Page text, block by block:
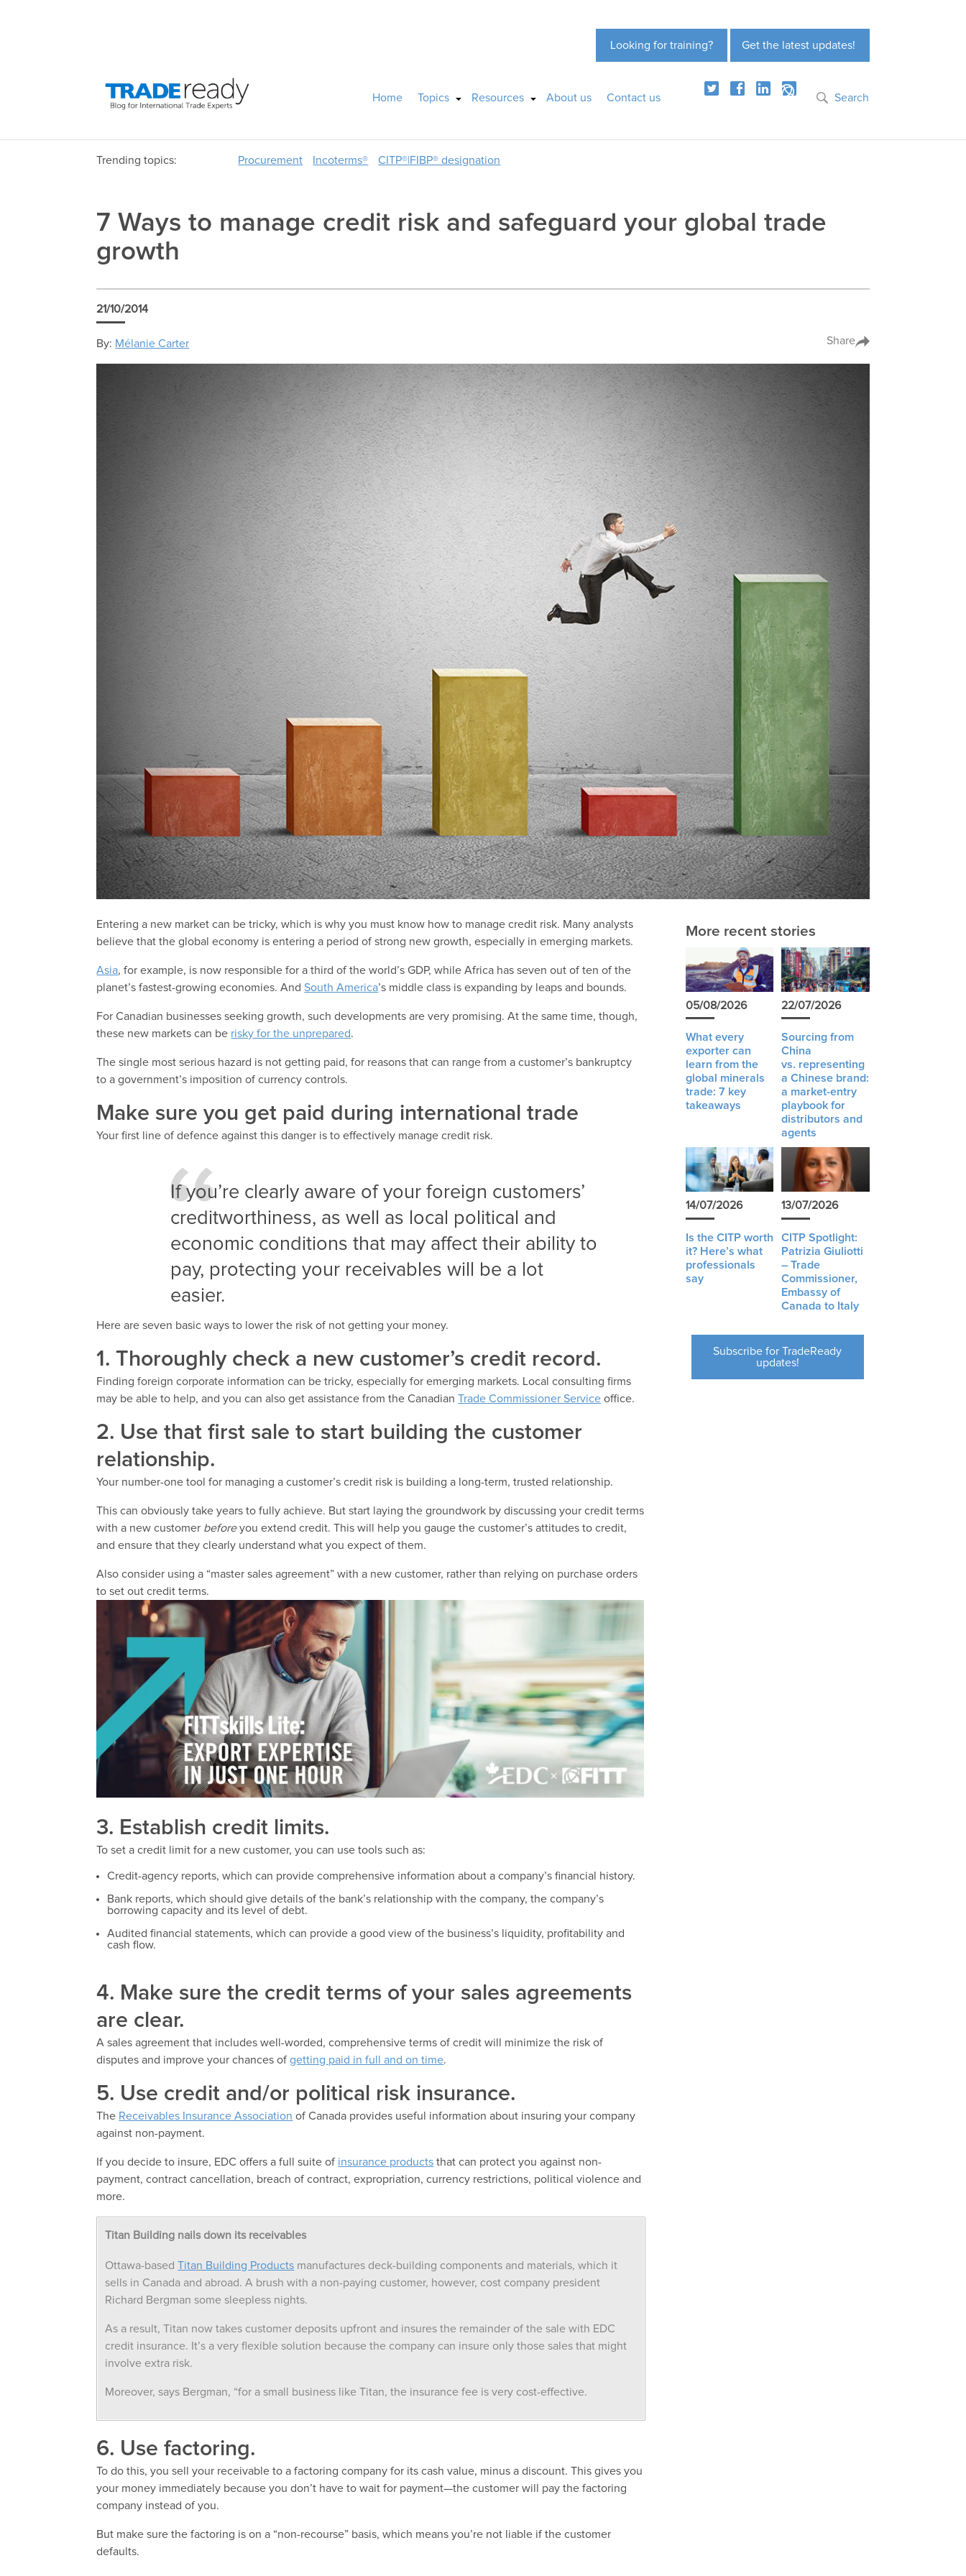
Get the latest updates!
Looking for training?
Home Topics Resources About us Contact us Search
Trending topics: Procurement Incoterms® CITP®|FIBP® designation
7 Ways to manage credit risk and safeguard your global trade
growth
21/10/2014
By: Mélanie Carter Share
Entering a new market can be tricky, which is why you must know how to manage credit risk. Many analysts
believe that the global economy is entering a period of strong new growth, especially in emerging markets.
Asia, for example, is now responsible for a third of the world’s GDP, while Africa has seven out of ten of the
planet’s fastest-growing economies. AndSouth America’s middle class is expanding by leaps and bounds.
For Canadian businesses seeking growth, such developments are very promising. At the same time, though,
these new markets can be risky for the unprepared.
The single most serious hazard is not getting paid, for reasons that can range from a customer’s bankruptcy
to a government’s imposition of currency controls.
Make sure you get paid during international trade
Your first line of defence against this danger is to effectively manage credit risk.
If you’re clearly aware of your foreign customers’
creditworthiness, as well as local political and
economic conditions that may affect their ability to
pay, protecting your receivables will be a lot
easier.
Here are seven basic ways to lower the risk of not getting your money.
1. Thoroughly check a new customer’s credit record.
Finding foreign corporate information can be tricky, especially for emerging markets. Local consulting firms
may be able to help, and you can also get assistance from the CanadianTrade Commissioner Service office.
2. Use that first sale to start building the customer
relationship.
Your number-one tool for managing a customer’s credit risk is building a long-term, trusted relationship.
This can obviously take years to fully achieve. But start laying the groundwork by discussing your credit terms
with a new customer beforeyou extend credit. This will help you gauge the customer’s attitudes to credit,
and ensure that they clearly understand what you expect of them.
Also consider using a “master sales agreement” with a new customer, rather than relying on purchase orders
to set out credit terms.
3. Establish credit limits.
To set a credit limit for a new customer, you can use tools such as:
Credit-agency reports, which can provide comprehensive information about a company’s financial history.
Bank reports, which should give details of the bank’s relationship with the company, the company’s
borrowing capacity and its level of debt.
Audited financial statements, which can provide a good view of the business’s liquidity, profitability and
cash flow.
4. Make sure the credit terms of your sales agreements
are clear.
A sales agreement that includes well-worded, comprehensive terms of credit will minimize the risk of
disputes and improve your chances ofgetting paid in full and on time.
5. Use credit and/or political risk insurance.
The Receivables Insurance Association of Canada provides useful information about insuring your company
against non-payment.
If you decide to insure, EDC offers a full suite of insurance products that can protect you against non-
payment, contract cancellation, breach of contract, expropriation, currency restrictions, political violence and
more.
Titan Building nails down its receivables
Ottawa-basedTitan Building Products manufactures deck-building components and materials, which it
sells in Canada and abroad. A brush with a non-paying customer, however, cost company president
Richard Bergman some sleepless nights.
As a result, Titan now takes customer deposits upfront and insures the remainder of the sale with EDC
credit insurance. It’s a very flexible solution because the company can insure only those sales that might
involve extra risk.
Moreover, says Bergman, “for a small business like Titan, the insurance fee is very cost-effective.
6. Use factoring.
To do this, you sell your receivable to a factoring company for its cash value, minus a discount. This gives you
your money immediately because you don’t have to wait for payment—the customer will pay the factoring
company instead of you.
But make sure the factoring is on a “non-recourse” basis, which means you’re not liable if the customer
defaults.
More recent stories
05/08/2026
What every
exporter can
learn from the
global minerals
trade: 7 key
takeaways
22/07/2026
Sourcing from
China
vs. representing
a Chinese brand:
a market-entry
playbook for
distributors and
agents
14/07/2026
Is the CITP worth
it? Here’s what
professionals
say
13/07/2026
CITP Spotlight:
Patrizia Giuliotti
– Trade
Commissioner,
Embassy of
Canada to Italy
Subscribe for TradeReady
updates!